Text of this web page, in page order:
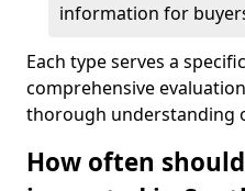
information for
Each type serves a
comprehensive
thorough understanding
How often